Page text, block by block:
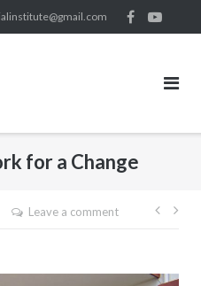
for a Change
Leave a comment